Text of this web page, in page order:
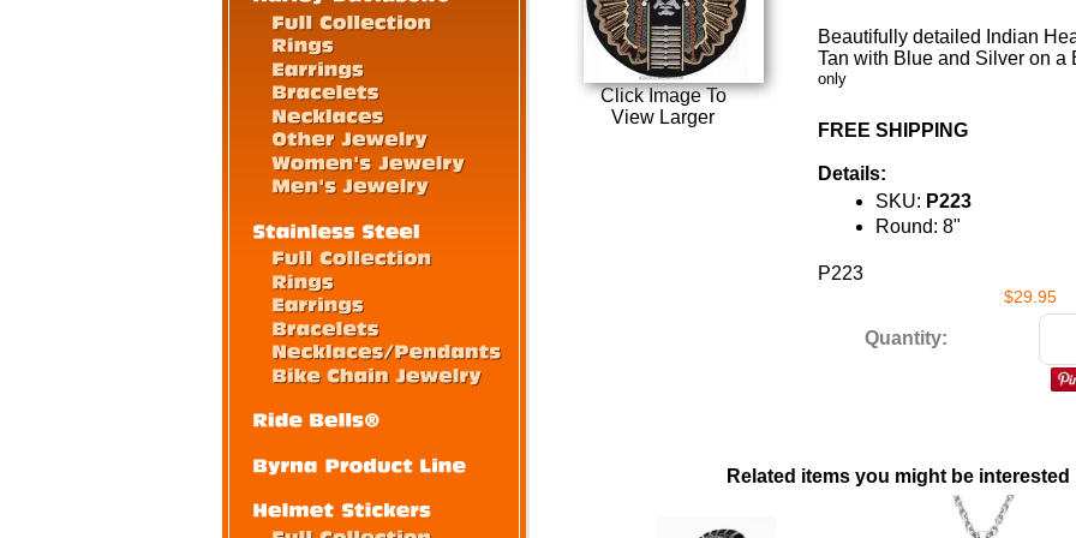
Click Image To
View Larger
Beautifully detailed Indian
Tan with Blue and Silver on
only
FREE SHIPPING
Details:
SKU: P223
Round: 8"
P223
$29.95
Quantity:
Related items you might be